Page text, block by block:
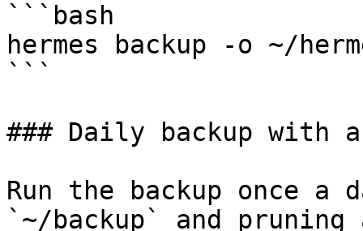
```bash
hermes backup -o ~/
```
### Daily backup with
Run the backup once
`~/backup` and